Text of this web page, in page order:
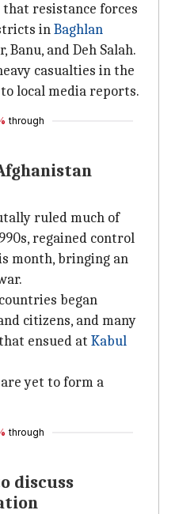
resistance forces
inBaghlan
Banu, and Deh Salah.
casualties in the
local media reports.
through
ruled much of
regained control
month, bringing an
began
citizens, and many
ensued at Kabul
yet to form a
through
discuss